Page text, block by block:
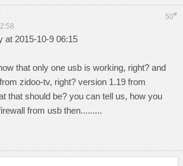
50#
at 2015-10-9 06:15
that only one usb is working, right? and
zidoo-tv, right? version 1.19 from
that should be? you can tell us, how you
from usb then.........